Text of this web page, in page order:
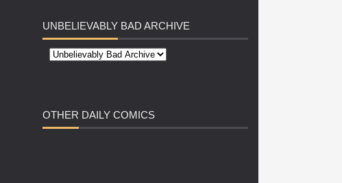
UNBELIEVABLY BAD ARCHIVE
OTHER DAILY COMICS